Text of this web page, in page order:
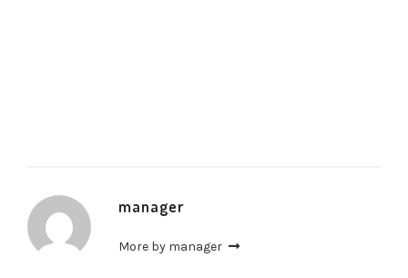
manager
More by manager